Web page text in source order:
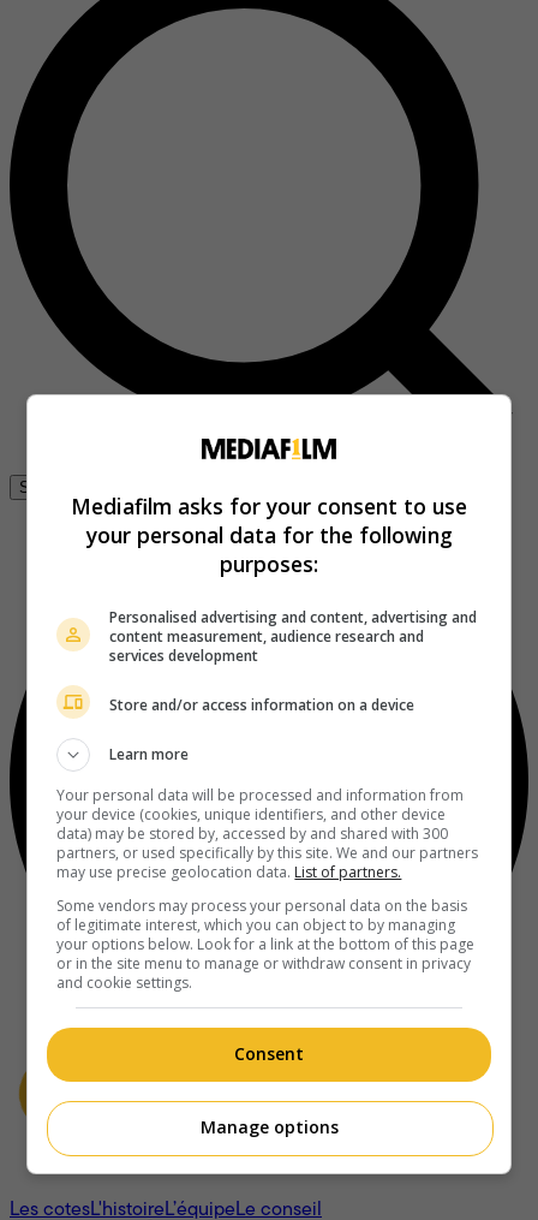
Se connecter
À propos
Les cotesL'histoireL’équipeLe conseil
Mediafilm asks for your consent to use
your personal data for the following
purposes:
Personalised advertising and content, advertising and
content measurement, audience research and
services development
Store and/or access information on a device
Learn more
Your personal data will be processed and information from
your device (cookies, unique identifiers, and other device
data) may be stored by, accessed by and shared with 300
partners, or used specifically by this site. We and our partners
may use precise geolocation data. List of partners.
Some vendors may process your personal data on the basis
of legitimate interest, which you can object to by managing
your options below. Look for a link at the bottom of this page
or in the site menu to manage or withdraw consent in privacy
and cookie settings.
Consent
Manage options